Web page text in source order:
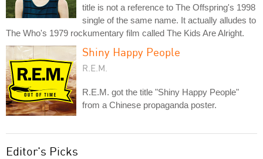
title is not a reference to The Offspring's 1998
single of the same name. It actually alludes to
The Who's 1979 rockumentary film called The Kids Are Alright.
Shiny Happy People
R.E.M.
R.E.M. got the title "Shiny Happy People"
from a Chinese propaganda poster.
Editor's Picks